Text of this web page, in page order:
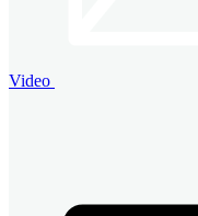
Video